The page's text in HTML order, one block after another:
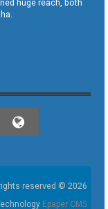
huge reach, both
reserved © 2026
Epaper CMS